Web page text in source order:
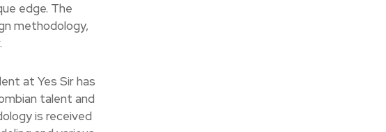
edge. The
methodology,
at Yes Sir has
talent and
is received